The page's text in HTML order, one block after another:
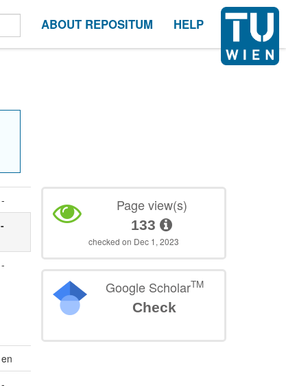
ABOUT REPOSITUM HELP
-
-
-
en
-
Page view(s)
133
checked on Dec 1, 2023
Google ScholarTM
Check